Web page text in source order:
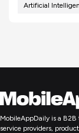
Artificial
MobileAppDaily is a
service providers,